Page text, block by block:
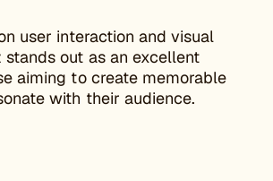
user interaction and visual
stands out as an excellent
aiming to create memorable
with their audience.